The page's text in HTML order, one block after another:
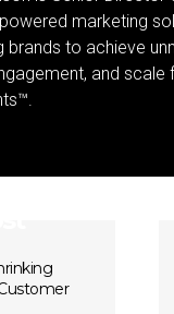
marketing
brands to achieve
and